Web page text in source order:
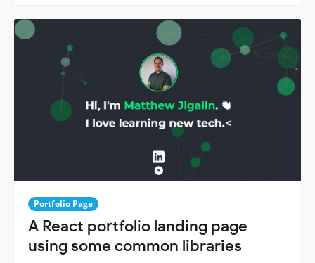
Portfolio Page
A React portfolio landing page
using some common libraries